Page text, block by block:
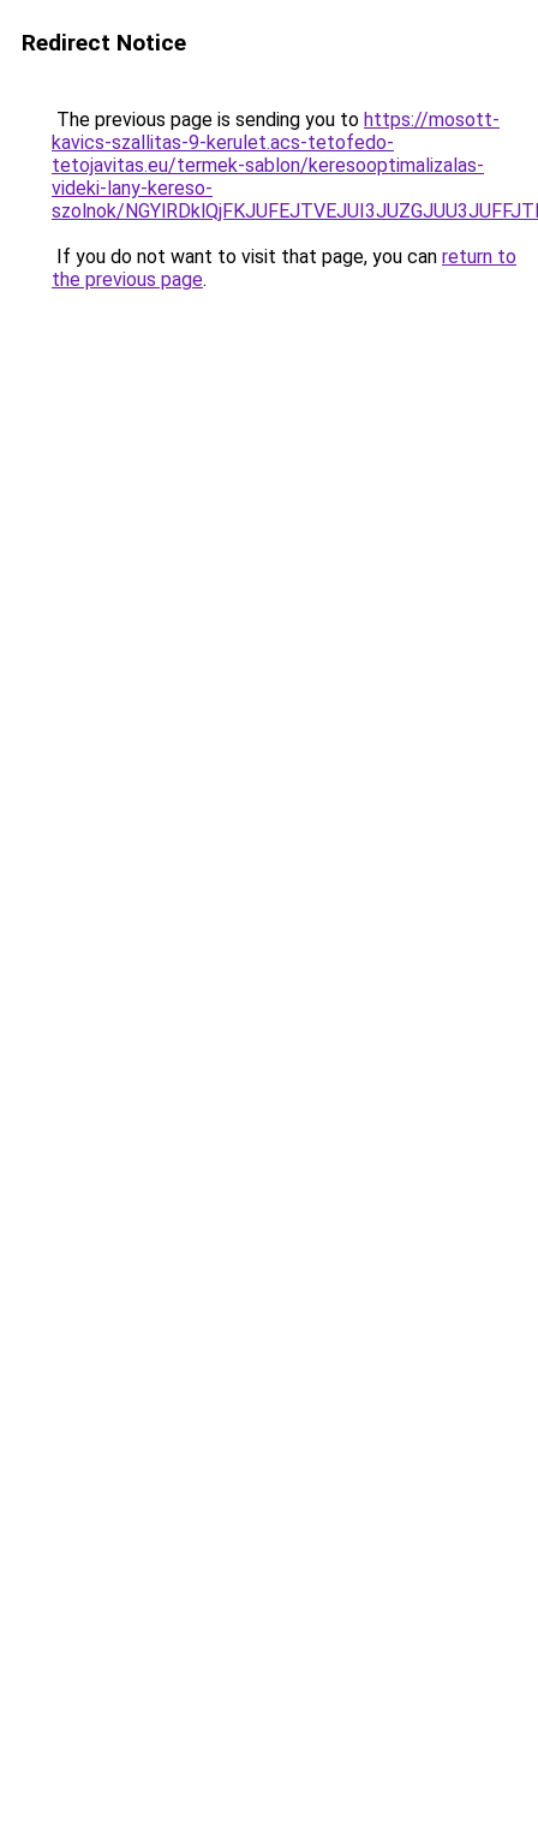
Redirect Notice
The previous page is sending you to https://mosott-
kavics-szallitas-9-kerulet.acs-tetofedo-
tetojavitas.eu/termek-sablon/keresooptimalizalas-
videki-lany-kereso-
szolnok/
If you do not want to visit that page, you can return to
the previous page.